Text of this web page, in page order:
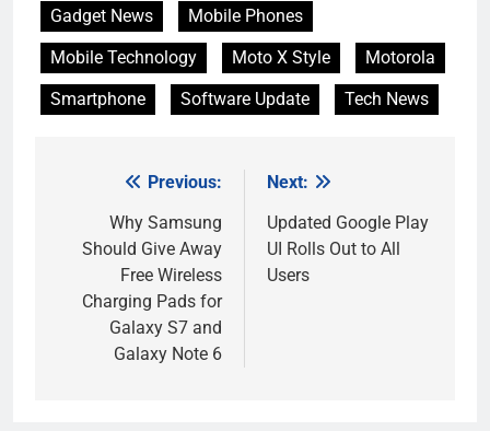
Gadget News
Mobile Phones
Mobile Technology
Moto X Style
Motorola
Smartphone
Software Update Tech News
navigation
Previous:
Why Samsung
Should Give Away
Free Wireless
Charging Pads for
Galaxy S7 and
Galaxy Note 6
Next:
Updated Google Play
UI Rolls Out to All
Users